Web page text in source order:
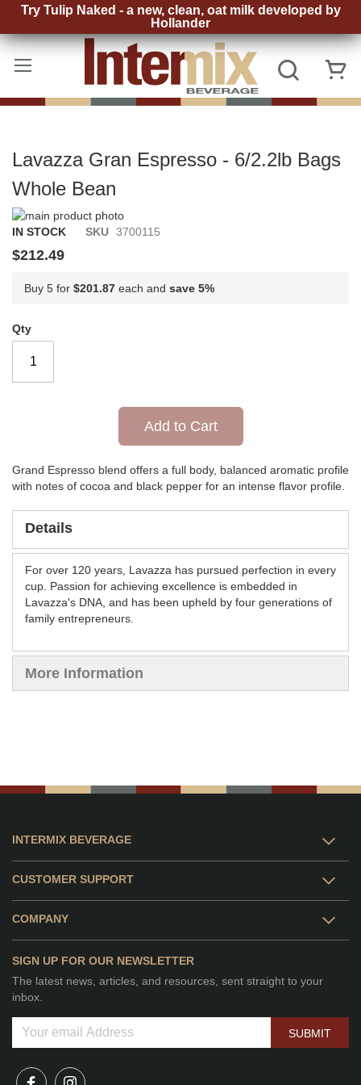
Try Tulip Naked - a new, clean, oat milk developed by
Hollander
Skip
to
Content
Search
Lavazza Gran Espresso - 6/2.2lb Bags
Whole Bean
Skip
to
the
end
the
gallery
Skip
to
the
images
gallery
IN STOCK SKU 3700115
$212.49
Buy 5 for $201.87 each and save 5%
Qty
Add to Cart
Grand Espresso blend offers a full body, balanced aromatic profile
with notes of cocoa and black pepper for an intense flavor profile.
Details
For over 120 years, Lavazza has pursued perfection in every
cup. Passion for achieving excellence is embedded in
Lavazza's DNA, and has been upheld by four generations of
family entrepreneurs.
More Information
INTERMIX BEVERAGE
CUSTOMER SUPPORT
COMPANY
SIGN UP FOR OUR NEWSLETTER
The latest news, articles, and resources, sent straight to your
inbox.
SUBMIT